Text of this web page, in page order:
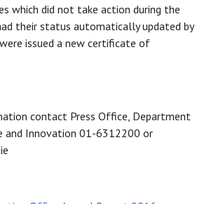
which did not take action during the
their status automatically updated by
issued a new certificate of
contact Press Office, Department
and Innovation 01-6312200 or